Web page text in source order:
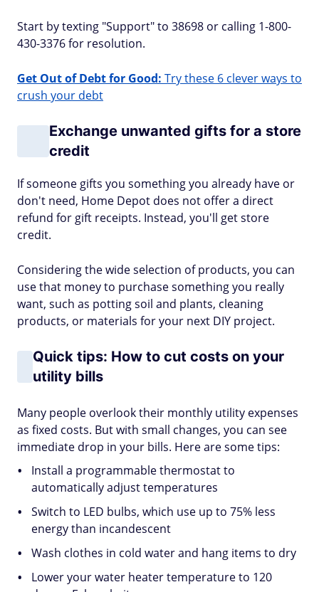
Start by texting "Support" to 38698 or calling 1-800-
430-3376 for resolution.
Get Out of Debt for Good: Try these 6 clever ways to
crush your debt
Exchange unwanted gifts for a store
credit
If someone gifts you something you already have or
don't need, Home Depot does not offer a direct
refund for gift receipts. Instead, you'll get store
credit.
Considering the wide selection of products, you can
use that money to purchase something you really
want, such as potting soil and plants, cleaning
products, or materials for your next DIY project.
Quick tips: How to cut costs on your
utility bills
Many people overlook their monthly utility expenses
as fixed costs. But with small changes, you can see
immediate drop in your bills. Here are some tips:
Install a programmable thermostat to
automatically adjust temperatures
Switch to LED bulbs, which use up to 75% less
energy than incandescent
Wash clothes in cold water and hang items to dry
Lower your water heater temperature to 120